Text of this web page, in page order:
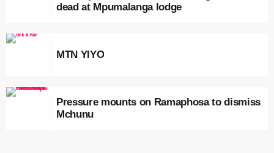
dead at Mpumalanga lodge
MTN YIYO
Pressure mounts on Ramaphosa to dismiss
Mchunu